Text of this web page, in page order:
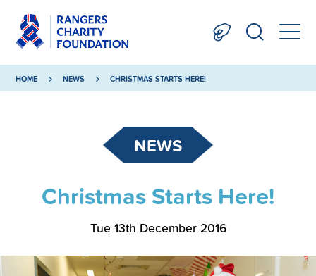
HOME NEWS CHRISTMAS STARTS HERE!
NEWS
Christmas Starts Here!
Tue 13th December 2016